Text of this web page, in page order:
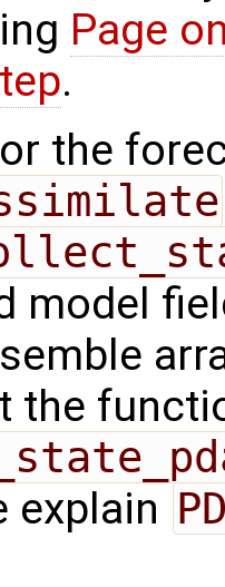
Page
.
the
model
the
explain